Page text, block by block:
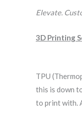
Elevate.
3D Printing
TPU
this is down
to print with.